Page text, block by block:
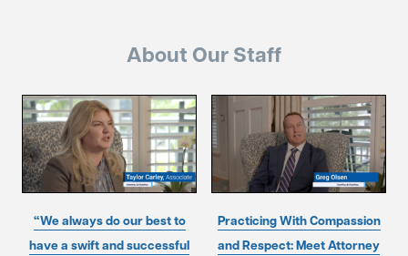
About Our Staff
“We always do our best to
have a swift and successful
Practicing With Compassion
and Respect: Meet Attorney